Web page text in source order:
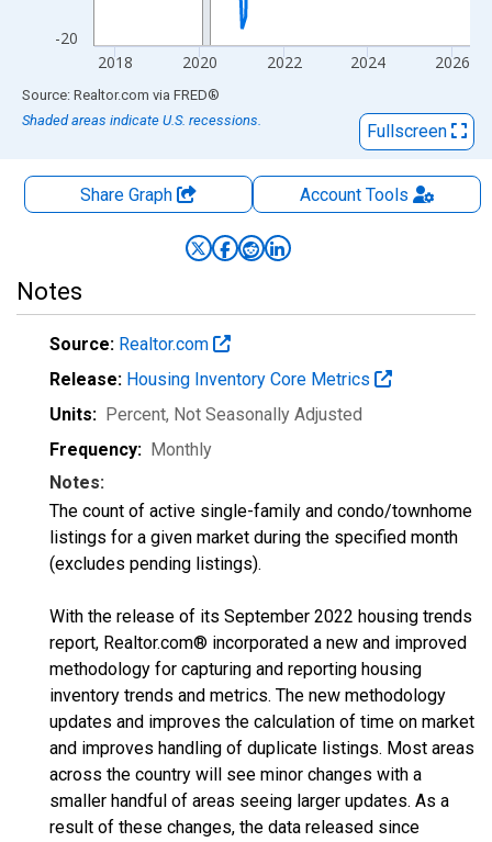
-20
2018 2020 2022 2024 2026
End of interactive chart.
Source: Realtor.com via FRED®
Shaded areas indicate U.S. recessions.
Fullscreen
Share Graph AccountTools
Notes
Source: Realtor.com
Release: Housing Inventory Core Metrics
Units: Percent, Not Seasonally Adjusted
Frequency: Monthly
Notes:
The count of active single-family and condo/townhome
listings for a given market during the specified month
(excludes pending listings).
With the release of its September 2022 housing trends
report, Realtor.com® incorporated a new and improved
methodology for capturing and reporting housing
inventory trends and metrics. The new methodology
updates and improves the calculation of time on market
and improves handling of duplicate listings. Most areas
across the country will see minor changes with a
smaller handful of areas seeing larger updates. As a
result of these changes, the data released since